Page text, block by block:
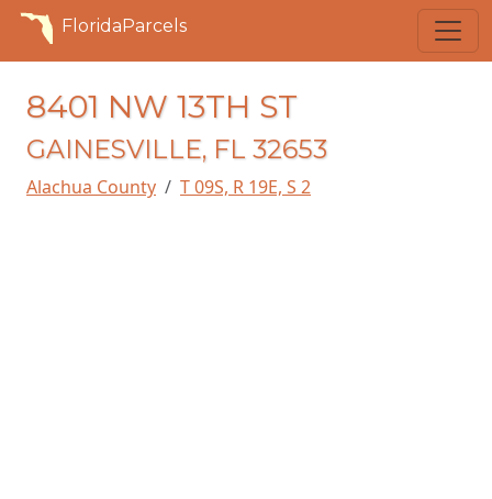
FloridaParcels
8401 NW 13TH ST
GAINESVILLE, FL 32653
Alachua County T 09S, R 19E, S 2